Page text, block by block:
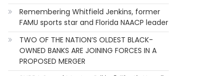
Remembering Whitfield Jenkins, former
FAMU sports star and Florida NAACP leader
TWO OF THE NATION’S OLDEST BLACK-
OWNED BANKS ARE JOINING FORCES IN A
PROPOSED MERGER